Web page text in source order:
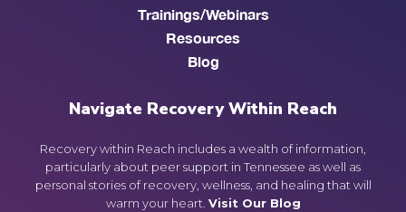
Navigate Recovery Within Reach
Recovery within Reach includes a wealth of information,
particularly about peer support in Tennessee as well as
personal stories of recovery, wellness, and healing that will
warm your heart. Visit Our Blog
Trainings/Webinars
Resources
Blog